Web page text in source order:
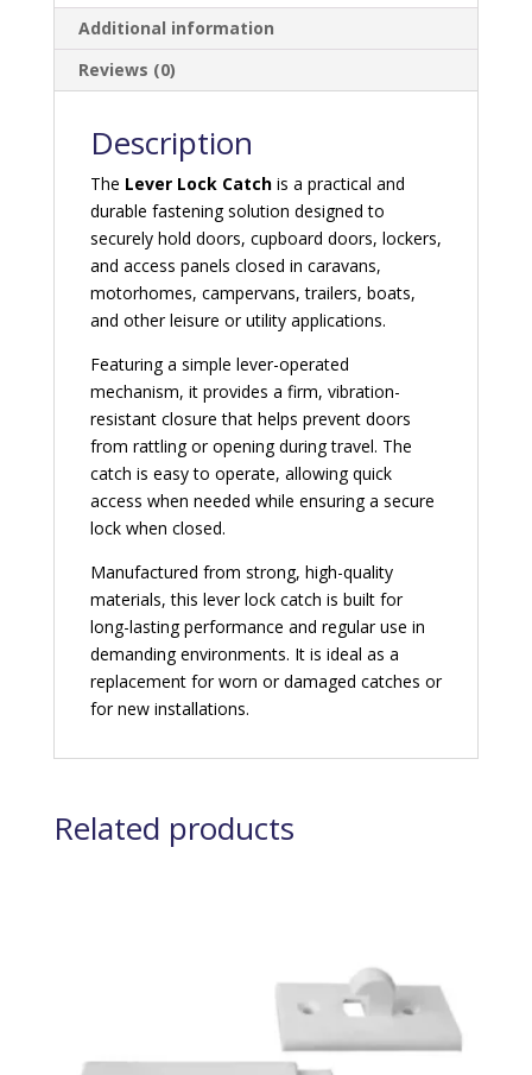
Additional information
Reviews (0)
Description
The Lever Lock Catchis a practical and
durable fastening solution designed to
securely hold doors, cupboard doors, lockers,
and access panels closed in caravans,
motorhomes, campervans, trailers, boats,
and other leisure or utility applications.
Featuring a simple lever-operated
mechanism, it provides a firm, vibration-
resistant closure that helps prevent doors
from rattling or opening during travel. The
catch is easy to operate, allowing quick
access when needed while ensuring a secure
lock when closed.
Manufactured from strong, high-quality
materials, this lever lock catch is built for
long-lasting performance and regular use in
demanding environments. It is ideal as a
replacement for worn or damaged catches or
for new installations.
Related products